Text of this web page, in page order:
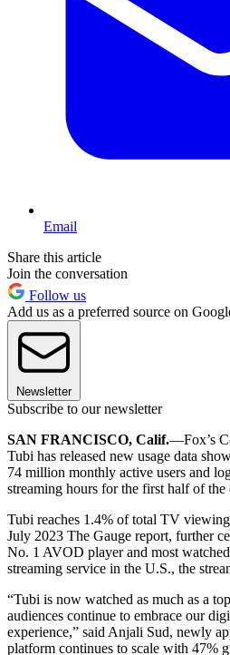
Email
Share this article
Join the conversation
Follow us
Add us as a preferred source on
Newsletter
Subscribe to our newsletter
SAN FRANCISCO, Calif.—Fox’s
Tubi has released new usage data
74 million monthly active users and
streaming hours for the first half of the
Tubi reaches 1.4% of total TV
July 2023 The Gauge report, further
No. 1 AVOD player and most
streaming service in the U.S., the
“Tubi is now watched as much as a
audiences continue to embrace our
experience,” said Anjali Sud, newly
platform continues to scale with 47%